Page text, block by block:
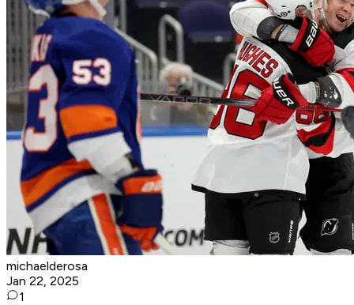
michaelderosa
Jan 22, 2025
1